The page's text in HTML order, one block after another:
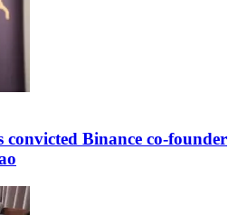
Binance co-founder